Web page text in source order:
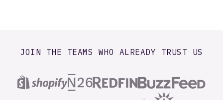
JOIN THE TEAMS WHO ALREADY TRUST US